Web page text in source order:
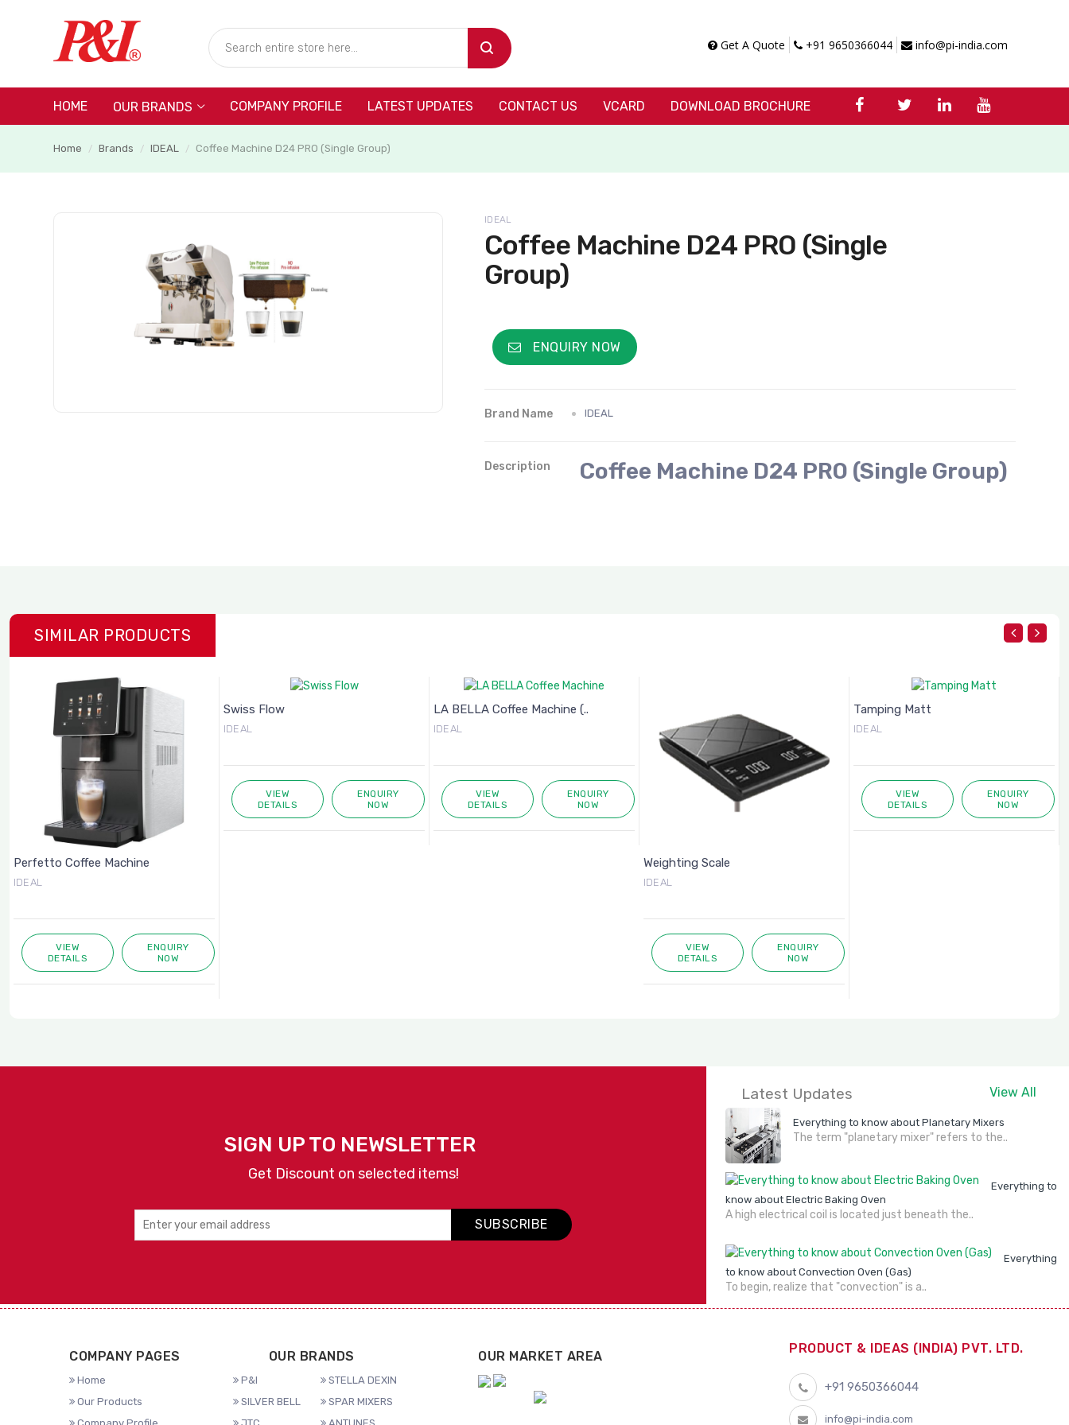
Get A Quote +91 9650366044 info@pi-india.com
HOME OUR BRANDS COMPANY PROFILE LATEST UPDATES CONTACT US VCARD DOWNLOAD BROCHURE
Home / Brands / IDEAL / Coffee Machine D24 PRO (Single Group)
IDEAL
Coffee Machine D24 PRO (Single
Group)
ENQUIRY NOW
Brand Name IDEAL
Description Coffee Machine D24 PRO (Single Group)
SIMILAR PRODUCTS
Perfetto Coffee Machine
IDEAL
VIEW
DETAILS
ENQUIRY
NOW
Swiss Flow
IDEAL
VIEW
DETAILS
ENQUIRY
NOW
LA BELLA Coffee Machine (..
IDEAL
VIEW
DETAILS
ENQUIRY
NOW
Weighting Scale
IDEAL
VIEW
DETAILS
ENQUIRY
NOW
Tamping Matt
IDEAL
VIEW
DETAILS
ENQUIRY
NOW
SIGN UP TO NEWSLETTER
Get Discount on selected items!
SUBSCRIBE
Latest Updates View All
Everything to know about Planetary Mixers
The term "planetary mixer" refers to the..
Everything to
know about Electric Baking Oven
A high electrical coil is located just beneath the..
Everything
to know about Convection Oven (Gas)
To begin, realize that "convection" is a..
COMPANY PAGES
Home
Our Products
OUR BRANDS
P&I
STELLA DEXIN
SILVER BELL
SPAR MIXERS
OUR MARKET AREA
PRODUCT & IDEAS (INDIA) PVT. LTD.
+91 9650366044
info@pi-india.com